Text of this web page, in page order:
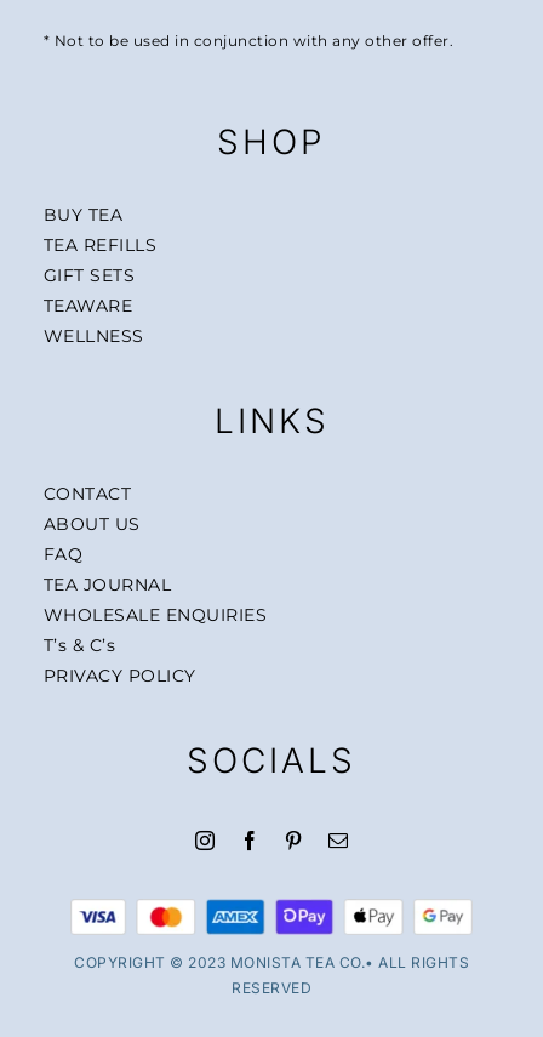
* Not to be used in conjunction with any other offer.
SHOP
BUY TEA
TEA REFILLS
GIFT SETS
TEAWARE
WELLNESS
LINKS
CONTACT
ABOUT US
FAQ
TEA JOURNAL
WHOLESALE ENQUIRIES
T’s & C’s
PRIVACY POLICY
SOCIALS
COPYRIGHT © 2023 MONISTA TEA CO.• ALL RIGHTS
RESERVED